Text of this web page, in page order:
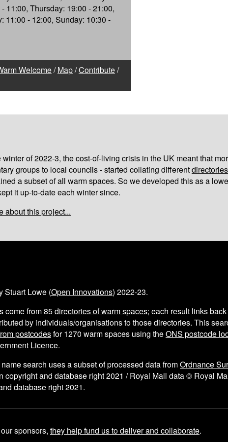
11:00, Thursday: 19:00 - 21:00,
11:00 - 12:00, Sunday: 10:30 -
Welcome/Map/Contribute/
winter of 2022-3, the cost-of-living crisis in the UK meant that
groups to local councils - started collating different
a subset of all warm spaces. So we developed this as a
it up-to-date each winter since.
about this project...
Stuart Lowe (Open Innovations) 2022-23.
come from85directories of warm spaces; each result links
by individuals/organisations to those directories. This
postcodesfor1270 warm spaces using theONS postcode
Licence.
search uses a subset of processed data fromOrdnance
copyright and database right 2021 / Royal Mail data © Royal
database right 2021.
sponsors, they help fund us to deliver and collaborate.